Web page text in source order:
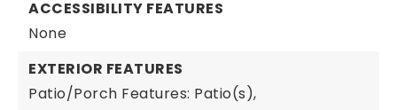
ACCESSIBILITY FEATURES
None
EXTERIOR FEATURES
Patio/Porch Features: Patio(s),